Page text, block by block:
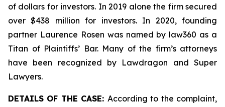
of dollars for investors. In 2019 alone the firm secured
over $438 million for investors. In 2020, founding
partner Laurence Rosen was named by law360 as a
Titan of Plaintiffs’ Bar. Many of the firm’s attorneys
have been recognized by Lawdragon and Super
Lawyers.
DETAILS OF THE CASE: According to the complaint,